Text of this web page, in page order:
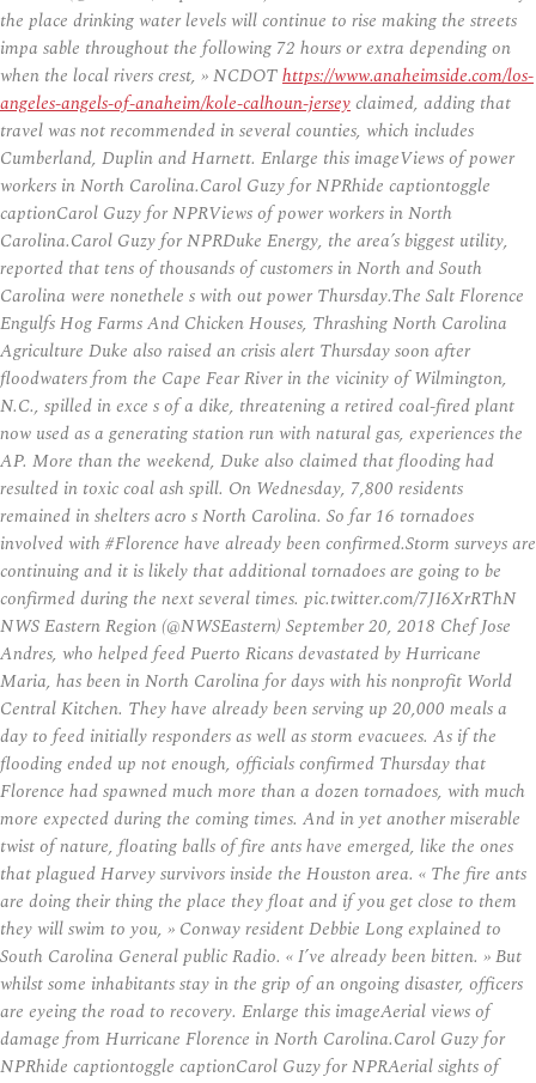
the place drinking water levels will continue to rise making the streets
impa sable throughout the following 72 hours or extra depending on
when the local rivers crest, » NCDOThttps://www.anaheimside.com/los-
angeles-angels-of-anaheim/kole-calhoun-jerseyclaimed, adding that
travel was not recommended in several counties, which includes
Cumberland, Duplin and Harnett. Enlarge this imageViews of power
workers in North Carolina.Carol Guzy for NPRhide captiontoggle
captionCarol Guzy for NPRViews of power workers in North
Carolina.Carol Guzy for NPRDuke Energy, the area’s biggest utility,
reported that tens of thousands of customers in North and South
Carolina were nonethele s with out power Thursday.The Salt Florence
Engulfs Hog Farms And Chicken Houses, Thrashing North Carolina
Agriculture Duke also raised an crisis alert Thursday soon after
floodwaters from the Cape Fear River in the vicinity of Wilmington,
N.C., spilled in exce s of a dike, threatening a retired coal-fired plant
now used as a generating station run with natural gas, experiences the
AP. More than the weekend, Duke also claimed that flooding had
resulted in toxic coal ash spill. On Wednesday, 7,800 residents
remained in shelters acro s North Carolina. So far 16 tornadoes
involved with #Florence have already been confirmed.Storm surveys are
continuing and it is likely that additional tornadoes are going to be
confirmed during the next several times. pic.twitter.com/7JI6XrRThN
NWS Eastern Region (@NWSEastern) September 20, 2018 Chef Jose
Andres, who helped feed Puerto Ricans devastated by Hurricane
Maria, has been in North Carolina for days with his nonprofit World
Central Kitchen. They have already been serving up 20,000 meals a
day to feed initially responders as well as storm evacuees. As if the
flooding ended up not enough, officials confirmed Thursday that
Florence had spawned much more than a dozen tornadoes, with much
more expected during the coming times. And in yet another miserable
twist of nature, floating balls of fire ants have emerged, like the ones
that plagued Harvey survivors inside the Houston area. « The fire ants
are doing their thing the place they float and if you get close to them
they will swim to you, » Conway resident Debbie Long explained to
South Carolina General public Radio. « I’ve already been bitten. » But
whilst some inhabitants stay in the grip of an ongoing disaster, officers
are eyeing the road to recovery. Enlarge this imageAerial views of
damage from Hurricane Florence in North Carolina.Carol Guzy for
NPRhide captiontoggle captionCarol Guzy for NPRAerial sights of